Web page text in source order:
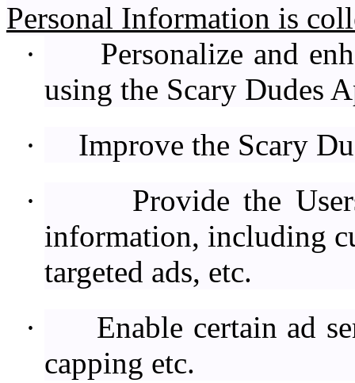
Personal Information is
·
Personalize and
using the Scary Dudes
·
Improve the Scary
·
Provide the
information, including
targeted ads, etc.
·
Enable certain ad
capping etc.